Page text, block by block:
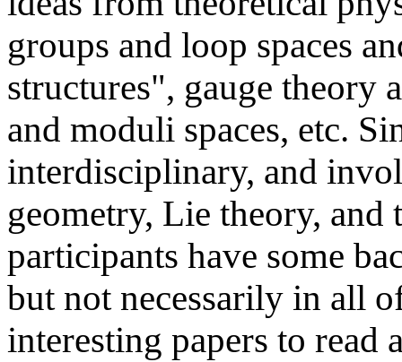
groups and loop spaces
structures", gauge theory
and moduli spaces, etc.
interdisciplinary, and
geometry, Lie theory, and
participants have some
but not necessarily in all
interesting papers to read